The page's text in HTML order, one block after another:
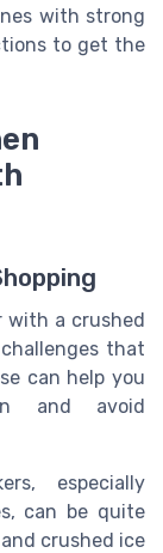
with strong
to get the
with a crushed
that
can help you
and avoid
especially
can be quite
crushed ice